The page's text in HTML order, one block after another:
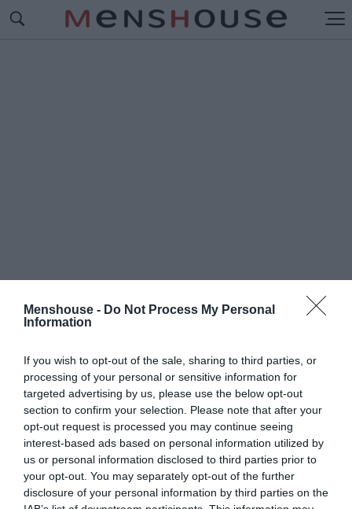
Menshouse - Do Not Process My Personal
Information
If you wish to opt-out of the sale, sharing to third parties, or
processing of your personal or sensitive information for
targeted advertising by us, please use the below opt-out
section to confirm your selection. Please note that after your
opt-out request is processed you may continue seeing
interest-based ads based on personal information utilized by
us or personal information disclosed to third parties prior to
your opt-out. You may separately opt-out of the further
disclosure of your personal information by third parties on the